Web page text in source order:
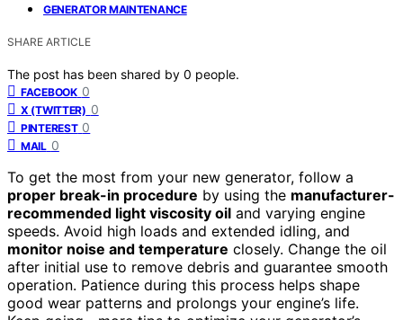
GENERATOR MAINTENANCE
SHARE ARTICLE
The post has been shared by 0 people.
FACEBOOK 0
X (TWITTER) 0
PINTEREST 0
MAIL 0
To get the most from your new generator, follow a
proper break-in procedure by using the manufacturer-
recommended light viscosity oil and varying engine
speeds. Avoid high loads and extended idling, and
monitor noise and temperature closely. Change the oil
after initial use to remove debris and guarantee smooth
operation. Patience during this process helps shape
good wear patterns and prolongs your engine’s life.